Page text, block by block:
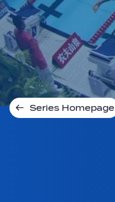
Series Homepage